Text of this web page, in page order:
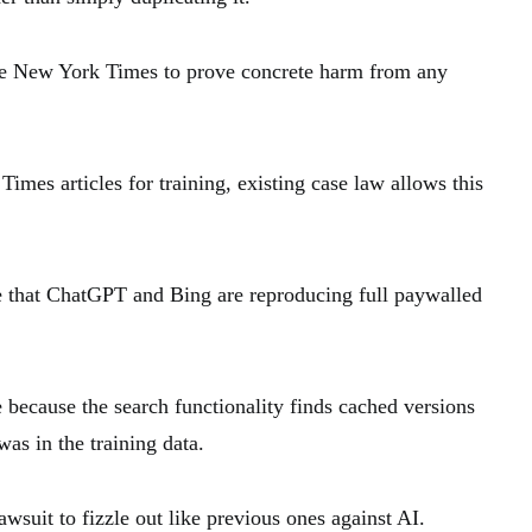
York Times to prove concrete harm from any
articles for training, existing case law allows this
that ChatGPT and Bing are reproducing full paywalled
the search functionality finds cached versions
in the training data.
to fizzle out like previous ones against AI.